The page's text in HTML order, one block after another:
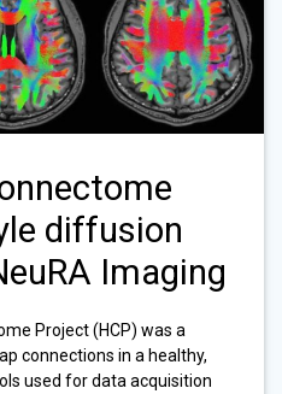
diffusion
Imaging
Project (HCP) was a
connections in a healthy,
used for data acquisition